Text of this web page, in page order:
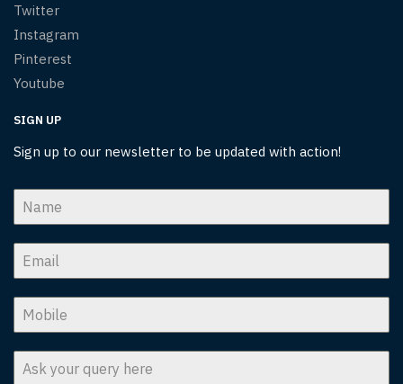
Twitter
Instagram
Pinterest
Youtube
SIGN UP
Sign up to our newsletter to be updated with action!